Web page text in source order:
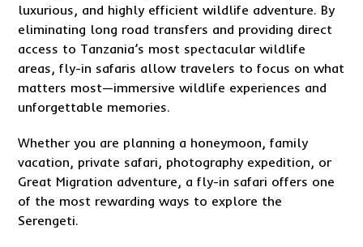
luxurious, and highly efficient wildlife adventure. By
eliminating long road transfers and providing direct
access to Tanzania’s most spectacular wildlife
areas, fly-in safaris allow travelers to focus on what
matters most—immersive wildlife experiences and
unforgettable memories.
Whether you are planning a honeymoon, family
vacation, private safari, photography expedition, or
Great Migration adventure, a fly-in safari offers one
of the most rewarding ways to explore the
Serengeti.